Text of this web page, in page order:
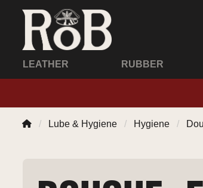
LEATHER RUBBER
Lube & Hygiene Hygiene